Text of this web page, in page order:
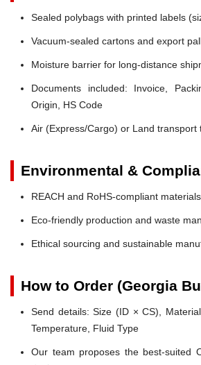
Sealed polybags with printed labels
Vacuum-sealed cartons and export
Moisture barrier for long-distance
Documents included: Invoice,
Origin, HS Code
Air (Express/Cargo) or Land transport
Environmental &
REACH and RoHS-compliant
Eco-friendly production and waste
Ethical sourcing and sustainable
How to Order (Georgia
Send details: Size (ID × CS),
Temperature, Fluid Type
Our team proposes the best-suited